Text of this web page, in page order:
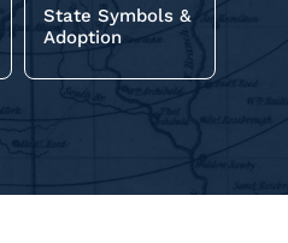
State Symbols &
Adoption